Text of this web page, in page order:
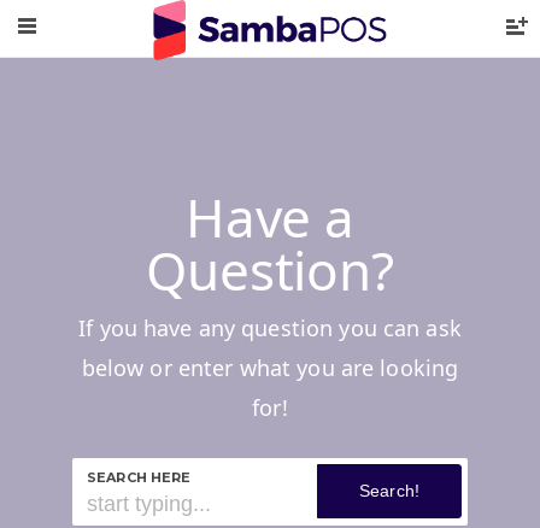
Have a
Question?
If you have any question you can ask
below or enter what you are looking
for!
SEARCH HERE
Search!